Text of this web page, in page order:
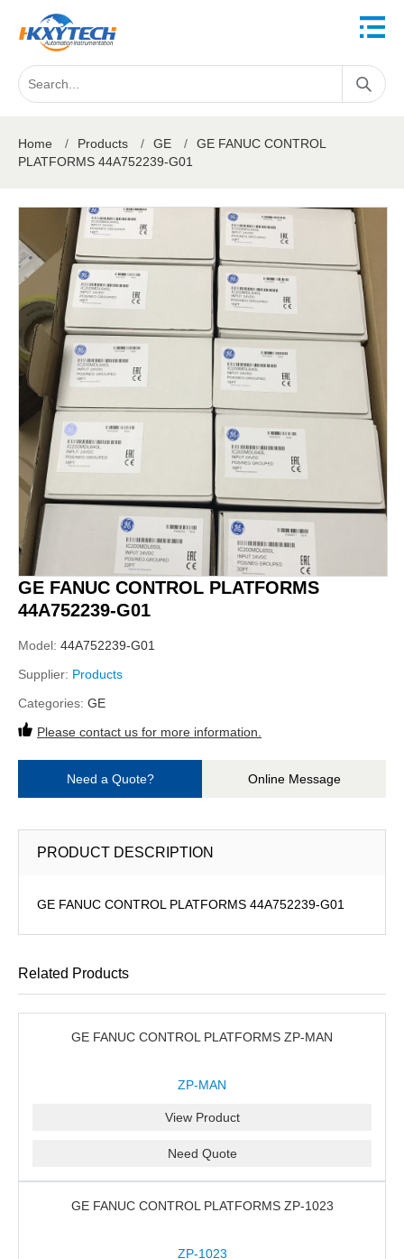
Home / Products / GE /
GE FANUC CONTROL
PLATFORMS 44A752239-G01
GE FANUC CONTROL PLATFORMS
44A752239-G01
Model: 44A752239-G01
Supplier: Products
Categories: GE
Please contact us for more information.
Need a Quote? Online Message
PRODUCT DESCRIPTION
GE FANUC CONTROL PLATFORMS 44A752239-G01
Related Products
GE FANUC CONTROL PLATFORMS ZP-MAN
ZP-MAN
View Product
Need Quote
GE FANUC CONTROL PLATFORMS ZP-1023
ZP-1023